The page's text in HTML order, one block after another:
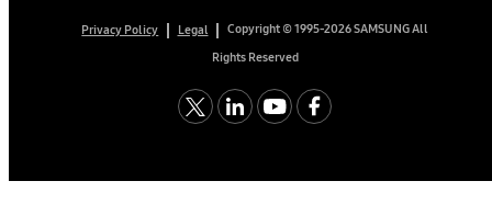
Privacy Policy Legal
Copyright © 1995-2026 SAMSUNG All
Rights Reserved